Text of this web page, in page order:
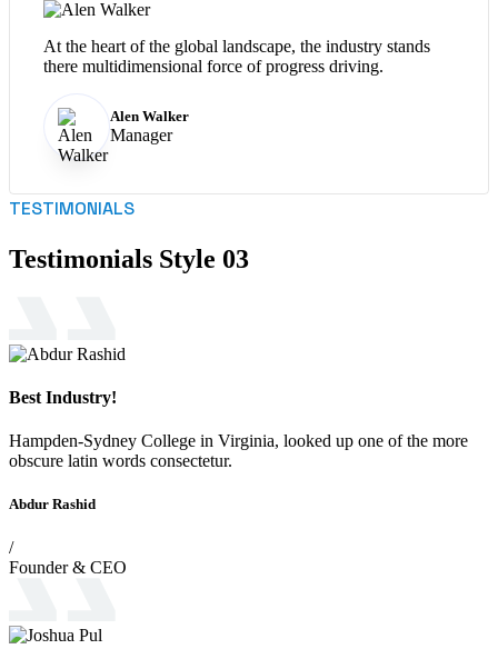
At the heart of the global landscape, the industry stands
there multidimensional force of progress driving.
Alen Walker
Manager
TESTIMONIALS
Testimonials Style 03
Best Industry!
Hampden-Sydney College in Virginia, looked up one of the more
obscure latin words consectetur.
Abdur Rashid
/
Founder & CEO